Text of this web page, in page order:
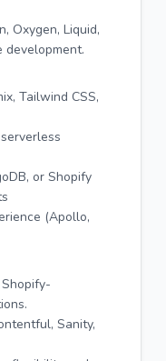
Oxygen, Liquid,
development.
Tailwind CSS,
or Shopify
(Apollo,
Sanity,